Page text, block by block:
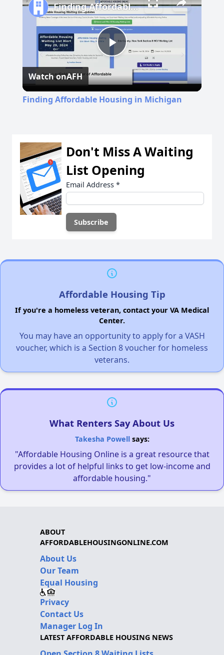
Play
Video
Finding Affordable Housing in Michigan
Watch onAFH
Finding Affordable Housing in Michigan
Don't Miss A Waiting
List Opening
Email Address *
Affordable Housing Tip
If you're a homeless veteran, contact your VA Medical
Center.
You may have an opportunity to apply for a VASH
voucher, which is a Section 8 voucher for homeless
veterans.
What Renters Say About Us
Takesha Powellsays:
"Affordable Housing Online is a great resource that
provides a lot of helpful links to get low-income and
affordable housing."
ABOUT
AFFORDABLEHOUSINGONLINE.COM
About Us
Our Team
Equal Housing
Privacy
Contact Us
Manager Log In
LATEST AFFORDABLE HOUSING NEWS